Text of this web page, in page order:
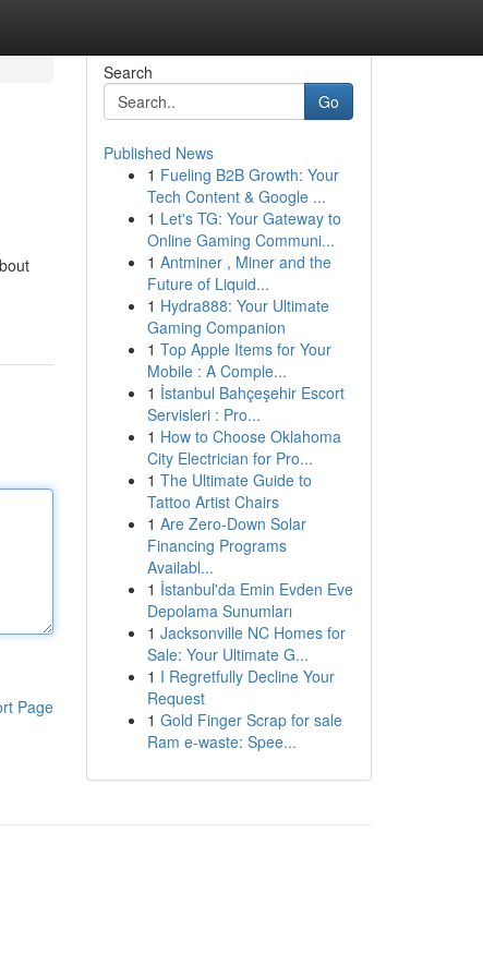
Page
Search
Go
Published News
1 Fueling B2B Growth: Your
Tech Content & Google ...
1 Let's TG: Your Gateway to
Online Gaming Communi...
1 Antminer , Miner and the
Future of Liquid...
1 Hydra888: Your Ultimate
Gaming Companion
1 Top Apple Items for Your
Mobile : A Comple...
1 İstanbul Bahçeşehir Escort
Servisleri : Pro...
1 How to Choose Oklahoma
City Electrician for Pro...
1 The Ultimate Guide to
Tattoo Artist Chairs
1 Are Zero-Down Solar
Financing Programs
Availabl...
1 İstanbul'da Emin Evden Eve
Depolama Sunumları
1 Jacksonville NC Homes for
Sale: Your Ultimate G...
1 I Regretfully Decline Your
Request
1 Gold Finger Scrap for sale
Ram e-waste: Spee...